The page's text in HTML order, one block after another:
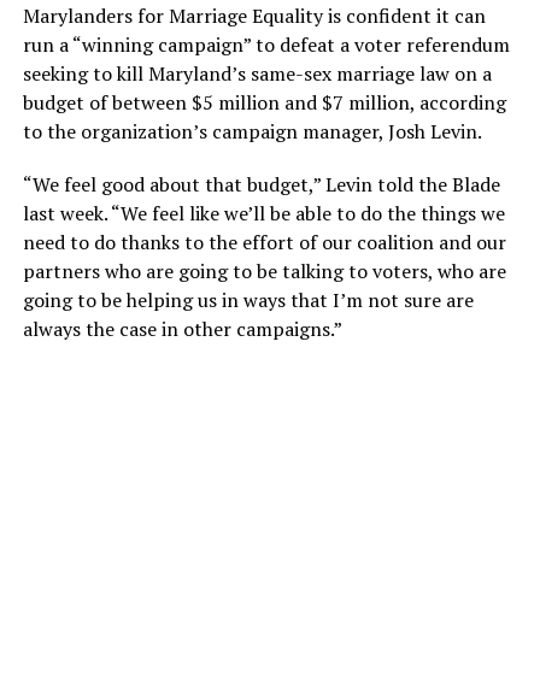
Marylanders for Marriage Equality is confident it can
run a “winning campaign” to defeat a voter referendum
seeking to kill Maryland’s same-sex marriage law on a
budget of between $5 million and $7 million, according
to the organization’s campaign manager, Josh Levin.
“We feel good about that budget,” Levin told the Blade
last week. “We feel like we’ll be able to do the things we
need to do thanks to the effort of our coalition and our
partners who are going to be talking to voters, who are
going to be helping us in ways that I’m not sure are
always the case in other campaigns.”